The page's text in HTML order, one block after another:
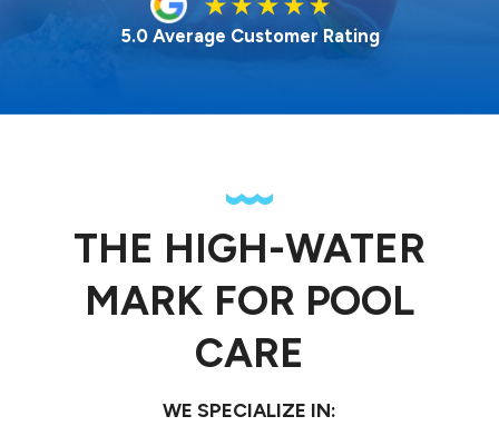
5.0 Average Customer Rating
THE HIGH-WATER
MARK FOR POOL
CARE
WE SPECIALIZE IN: